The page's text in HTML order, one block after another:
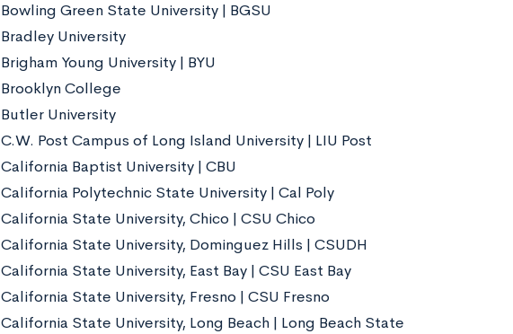
Bowling Green State University | BGSU
Bradley University
Brigham Young University | BYU
Brooklyn College
Butler University
C.W. Post Campus of Long Island University | LIU Post
California Baptist University | CBU
California Polytechnic State University | Cal Poly
California State University, Chico | CSU Chico
California State University, Dominguez Hills | CSUDH
California State University, East Bay | CSU East Bay
California State University, Fresno | CSU Fresno
California State University, Long Beach | Long Beach State